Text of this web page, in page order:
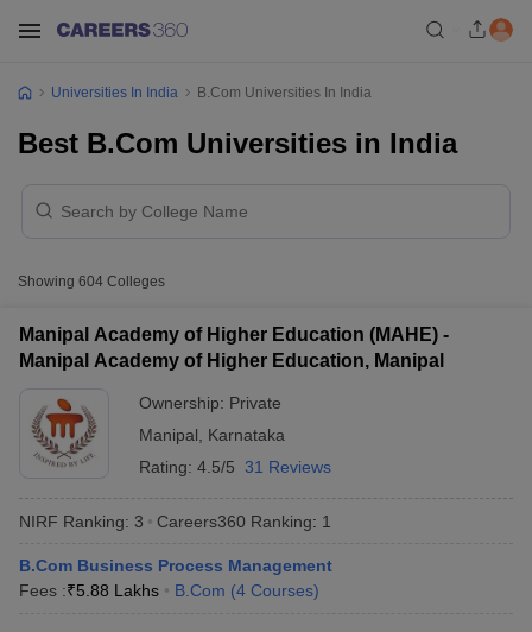
Universities In India B.Com Universities In India
Best B.Com Universities in India
Showing 604 Colleges
Manipal Academy of Higher Education (MAHE) -
Manipal Academy of Higher Education, Manipal
Ownership: Private
Manipal
Karnataka
Rating: 4.5/5 31 Reviews
NIRF Ranking: 3 Careers360 Ranking: 1
B.Com Business Process Management
Fees :₹5.88 Lakhs B.Com (4 Courses)